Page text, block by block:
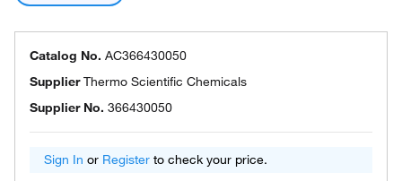
Catalog No. AC366430050
SupplierThermo Scientific Chemicals
Supplier No. 366430050
Sign In or Register to check your price.